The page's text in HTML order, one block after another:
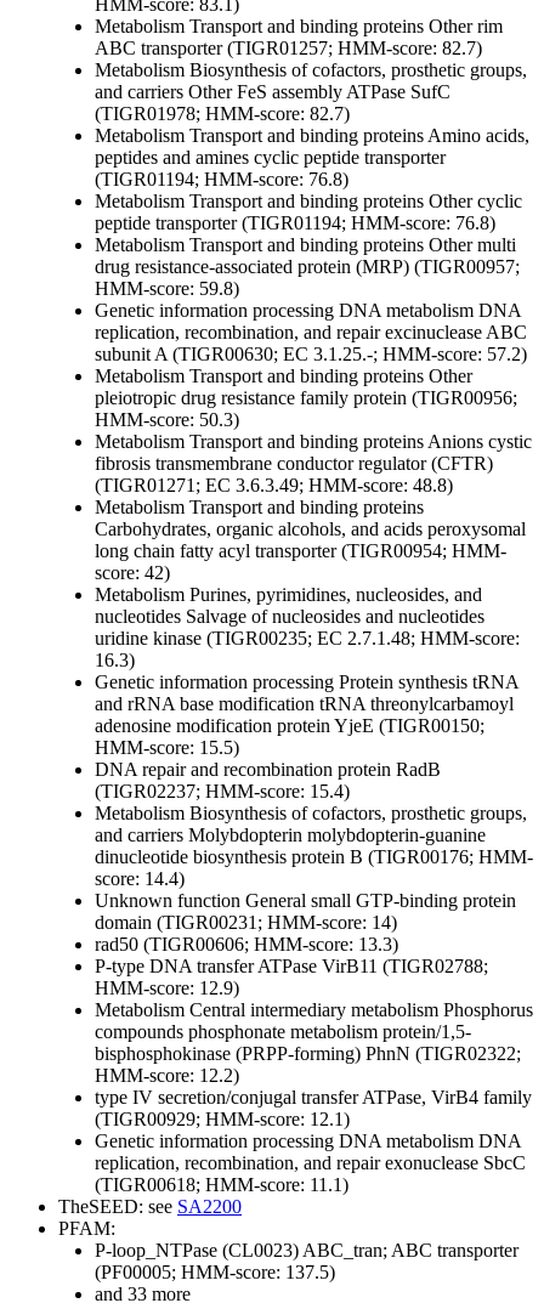
HMM-score: 83.1)
Metabolism Transport and binding proteins Otherrim
ABC transporter (TIGR01257; HMM-score: 82.7)
Metabolism Biosynthesis of cofactors, prosthetic groups,
and carriers OtherFeS assembly ATPase SufC
(TIGR01978; HMM-score: 82.7)
Metabolism Transport and binding proteins Amino acids,
peptides and amines cyclic peptide transporter
(TIGR01194; HMM-score: 76.8)
Metabolism Transport and binding proteins Othercyclic
peptide transporter (TIGR01194; HMM-score: 76.8)
Metabolism Transport and binding proteins Othermulti
drug resistance-associated protein (MRP) (TIGR00957;
HMM-score: 59.8)
Genetic information processing DNA metabolism DNA
replication, recombination, and repairexcinuclease ABC
subunit A (TIGR00630; EC 3.1.25.-; HMM-score: 57.2)
Metabolism Transport and binding proteins Other
pleiotropic drug resistance family protein (TIGR00956;
HMM-score: 50.3)
Metabolism Transport and binding proteins Anions cystic
fibrosis transmembrane conductor regulator (CFTR)
(TIGR01271; EC 3.6.3.49; HMM-score: 48.8)
Metabolism Transport and binding proteins
Carbohydrates, organic alcohols, and acids peroxysomal
long chain fatty acyl transporter (TIGR00954; HMM-
score: 42)
Metabolism Purines, pyrimidines, nucleosides, and
nucleotides Salvage of nucleosides and nucleotides
uridine kinase (TIGR00235; EC 2.7.1.48; HMM-score:
16.3)
Genetic information processing Protein synthesis tRNA
and rRNA base modification tRNA threonylcarbamoyl
adenosine modification protein YjeE (TIGR00150;
HMM-score: 15.5)
DNA repair and recombination protein RadB
(TIGR02237; HMM-score: 15.4)
Metabolism Biosynthesis of cofactors, prosthetic groups,
and carriers Molybdopterin molybdopterin-guanine
dinucleotide biosynthesis protein B (TIGR00176; HMM-
score: 14.4)
Unknown function General small GTP-binding protein
domain (TIGR00231; HMM-score: 14)
rad50 (TIGR00606; HMM-score: 13.3)
P-type DNA transfer ATPase VirB11 (TIGR02788;
HMM-score: 12.9)
Metabolism Central intermediary metabolism Phosphorus
compounds phosphonate metabolism protein/1,5-
bisphosphokinase (PRPP-forming) PhnN (TIGR02322;
HMM-score: 12.2)
type IV secretion/conjugal transfer ATPase, VirB4 family
(TIGR00929; HMM-score: 12.1)
Genetic information processing DNA metabolism DNA
replication, recombination, and repairexonuclease SbcC
(TIGR00618; HMM-score: 11.1)
TheSEED: see SA2200
PFAM:
P-loop_NTPase (CL0023) ABC_tran; ABC transporter
(PF00005; HMM-score: 137.5)
and 33 more